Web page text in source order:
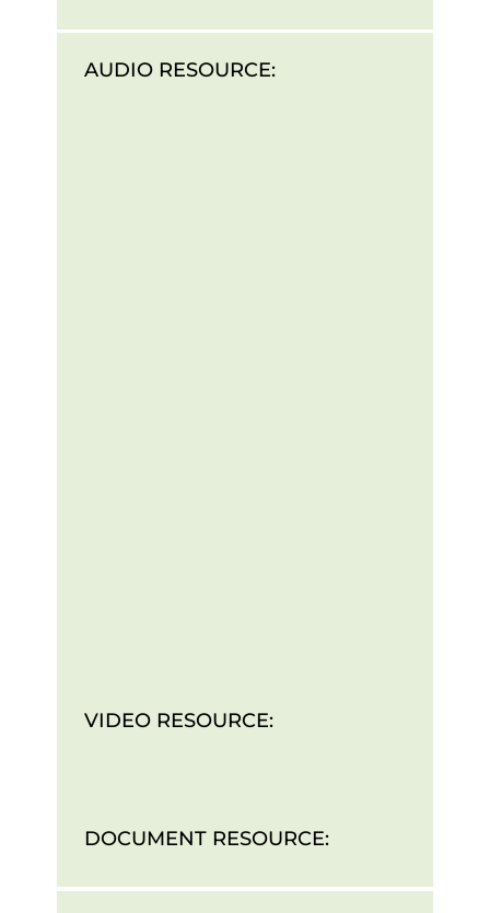
AUDIO RESOURCE:
VIDEO RESOURCE:
DOCUMENT RESOURCE: